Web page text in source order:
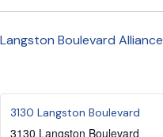
Langston Boulevard Alliance
3130 Langston Boulevard
3130 Langston Boulevard